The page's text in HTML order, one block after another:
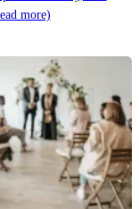
more)